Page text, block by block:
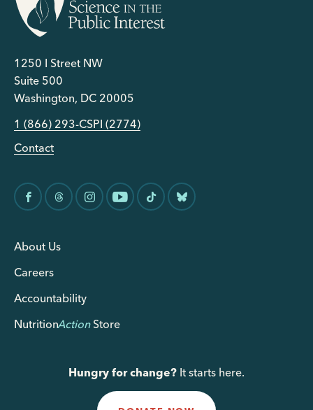
1250 I Street NW
Suite 500
Washington, DC 20005
1 (866) 293-CSPI (2774)
Contact
About Us
Careers
Accountability
NutritionActionStore
Hungry for change? It starts here.